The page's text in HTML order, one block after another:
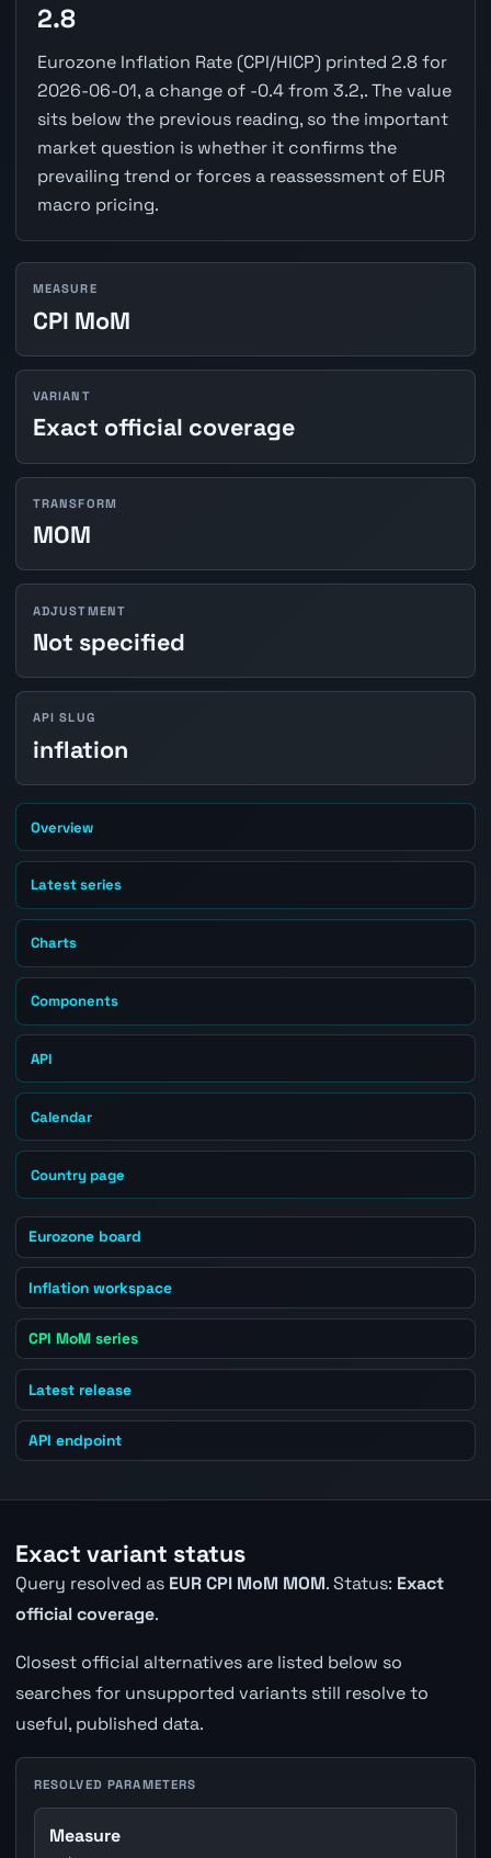
2.8
Eurozone Inflation Rate (CPI/HICP) printed 2.8 for
2026-06-01, a change of -0.4 from 3.2,. The value
sits below the previous reading, so the important
market question is whether it confirms the
prevailing trend or forces a reassessment of EUR
macro pricing.
MEASURE
CPI MoM
VARIANT
Exact official coverage
TRANSFORM
MOM
ADJUSTMENT
Not specified
API SLUG
inflation
Overview
Latest series
Charts
Components
API
Calendar
Country page
Eurozone board
Inflation workspace
CPI MoM series
Latest release
API endpoint
Exact variant status
Query resolved as EUR CPI MoM MOM. Status: Exact
official coverage.
Closest official alternatives are listed below so
searches for unsupported variants still resolve to
useful, published data.
RESOLVED PARAMETERS
Measure